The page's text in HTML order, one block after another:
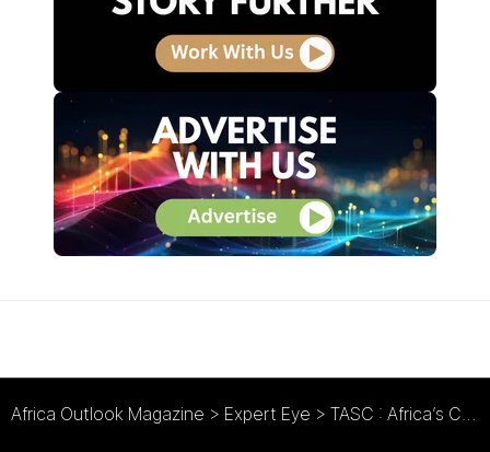
Africa Outlook Magazine > Expert Eye > TASC : Africa’s Carbon Moment is Now